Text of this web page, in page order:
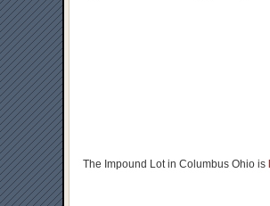
The Impound Lot in Columbus Ohio is